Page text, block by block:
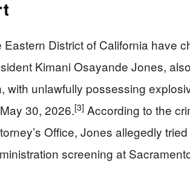
District of California have
Kimani Osayande Jones,
with unlawfully possessing
30, 2026.[3] According to the
Office, Jones allegedly
screening at